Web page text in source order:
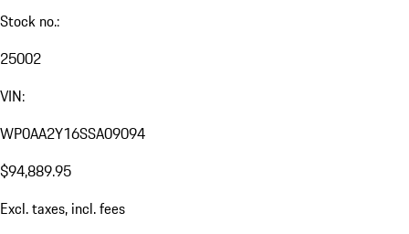
Stock no.:
25002
VIN:
WP0AA2Y16SSA09094
$94,889.95
Excl. taxes, incl. fees